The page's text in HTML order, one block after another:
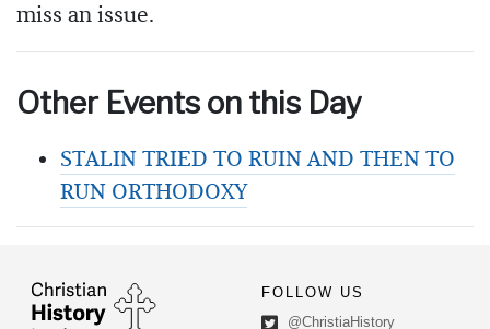
miss an issue.
Other Events on this Day
STALIN TRIED TO RUIN AND THEN TO
RUN ORTHODOXY
FOLLOW US
@ChristiaHistory